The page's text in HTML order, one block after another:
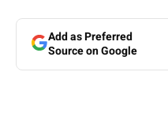
Add as Preferred
Source on Google